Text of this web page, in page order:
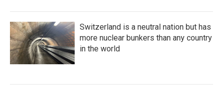
Switzerland is a neutral nation but has
more nuclear bunkers than any country
in the world